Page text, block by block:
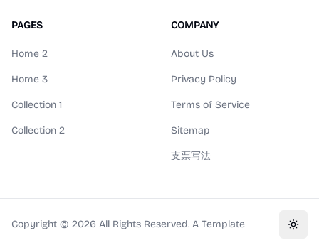
PAGES
Home 2
Home 3
Collection 1
Collection 2
COMPANY
About Us
Privacy Policy
Terms of Service
Sitemap
支票写法
Copyright © 2026 All Rights Reserved. A Template